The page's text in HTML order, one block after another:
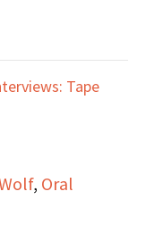
Tape
, Oral